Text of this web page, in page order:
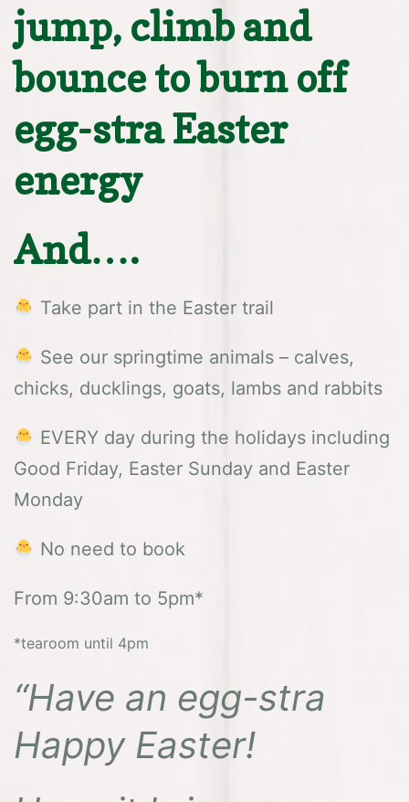
jump, climb and
bounce to burn off
egg-stra Easter
energy
And….
Take part in the Easter trail
See our springtime animals – calves,
chicks, ducklings, goats, lambs and rabbits
EVERY day during the holidays including
Good Friday, Easter Sunday and Easter
Monday
No need to book
From 9:30am to 5pm*
*tearoom until 4pm
“Have an egg-stra
Happy Easter!